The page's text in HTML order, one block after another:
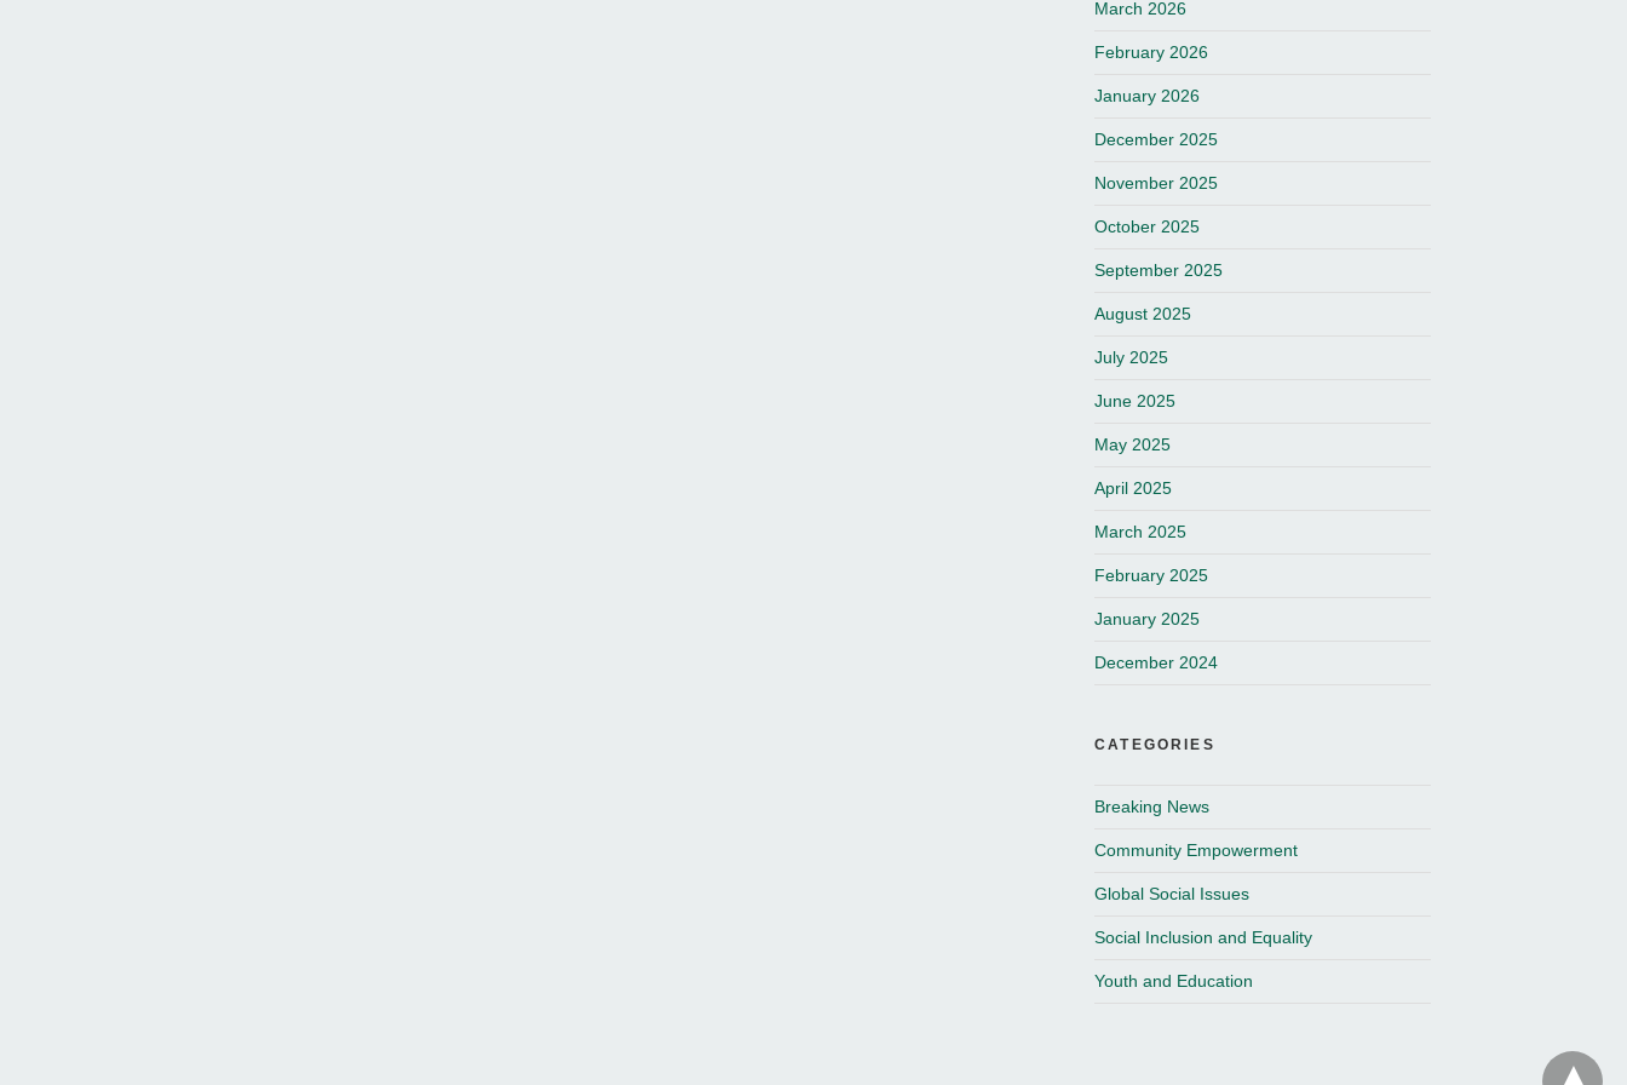
March 2026
February 2026
January 2026
December 2025
November 2025
October 2025
September 2025
August 2025
July 2025
June 2025
May 2025
April 2025
March 2025
February 2025
January 2025
December 2024
CATEGORIES
Breaking News
Community Empowerment
Global Social Issues
Social Inclusion and Equality
Youth and Education